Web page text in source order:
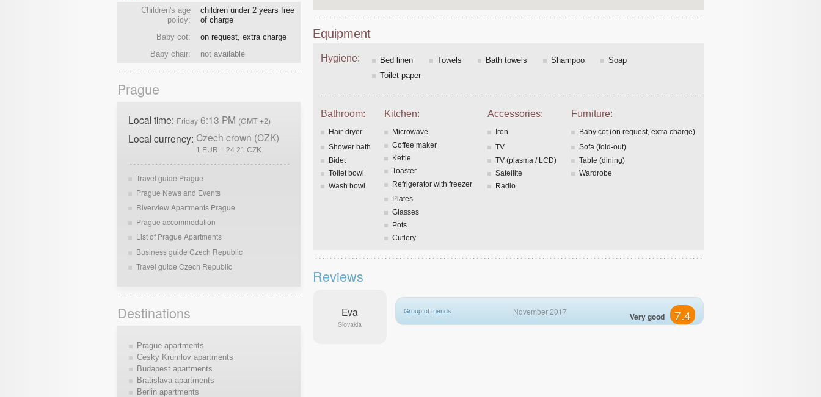
Equipment
Hygiene: Bed linen Towels Bath towels Shampoo
Soap
Toilet paper
Bathroom: Kitchen: Accessories: Furniture:
Hair-dryer
Shower bath
Bidet
Toilet bowl
Wash bowl
Microwave
Coffee maker
Kettle
Toaster
Refrigerator with freezer
Plates
Glasses
Pots
Cutlery
Iron
TV
TV (plasma / LCD)
Satellite
Radio
Baby cot (on request, extra charge)
Sofa (fold-out)
Table (dining)
Wardrobe
Children's age
policy:
children under 2 years free
of charge
Baby cot:
on request, extra charge
Baby chair:
not available
Prague
Local time: Friday 6:13 PM (GMT +2)
Local currency: Czech crown (CZK)
1 EUR = 24.21 CZK
Travel guide Prague
Prague News and Events
Riverview Apartments Prague
Prague accommodation
List of Prague Apartments
Business guide Czech Republic
Travel guide Czech Republic
Destinations
Prague apartments
Cesky Krumlov apartments
Budapest apartments
Bratislava apartments
Berlin apartments
Reviews
Eva
Slovakia
Group of friends
Very good 7.4
November 2017